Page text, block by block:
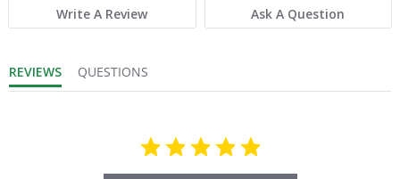
Write A Review Ask A Question
REVIEWS QUESTIONS